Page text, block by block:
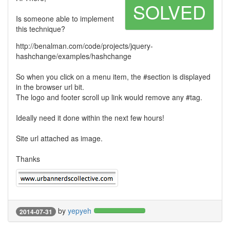
SOLVED
Is someone able to implement
this technique?
http://benalman.com/code/projects/jquery-
hashchange/examples/hashchange
So when you click on a menu item, the #section is displayed
in the browser url bit.
The logo and footer scroll up link would remove any #tag.
Ideally need it done within the next few hours!
Site url attached as image.
Thanks
2014-07-31 by yepyeh